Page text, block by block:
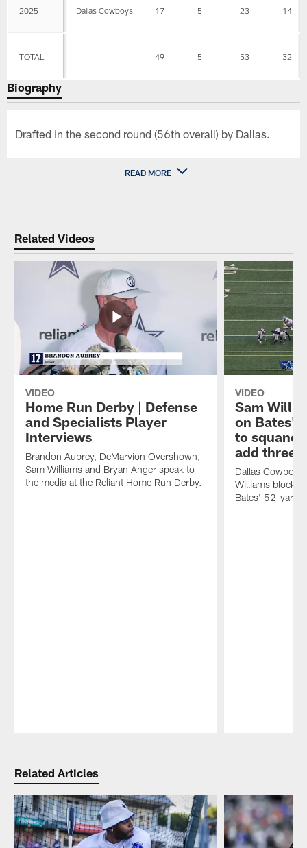
2025 Dallas Cowboys 17 5 23 14
TOTAL 49 5 53 32
Biography
Drafted in the second round (56th overall) by Dallas.
READ MORE
Related Videos
VIDEO
Home Run Derby | Defense
and Specialists Player
Interviews
Brandon Aubrey, DeMarvion Overshown,
Sam Williams and Bryan Anger speak to
the media at the Reliant Home Run Derby.
VIDEO
Sam
on Bates'
to
add three
Dallas Cowboys
Williams blocks
Bates' 52-yard
Related Articles